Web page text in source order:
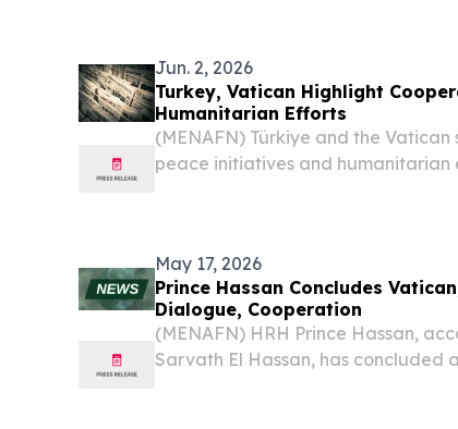
Jun. 2, 2026
Turkey, Vatican Highlight
Humanitarian Efforts
(MENAFN) Türkiye and the
peace initiatives and humanitarian
May 17, 2026
Prince Hassan Concludes
Dialogue, Cooperation
(MENAFN) HRH Prince Hassan,
Sarvath El Hassan, has concluded